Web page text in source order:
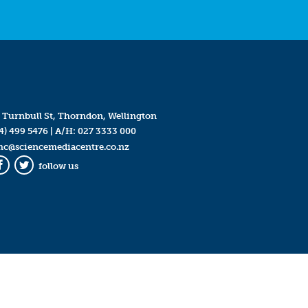
Turnbull St, Thorndon, Wellington
499 5476| A/H: 027 3333 000
Twitter
follow us